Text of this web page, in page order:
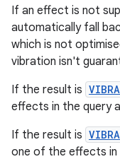
If an effect is not
automatically fall
which is not
vibration isn't
If the result is
effects in the query
If the result is
one of the effects in